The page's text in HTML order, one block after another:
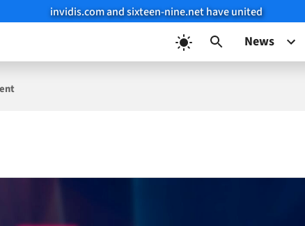
invidis.com and sixteen-nine.net have united
News